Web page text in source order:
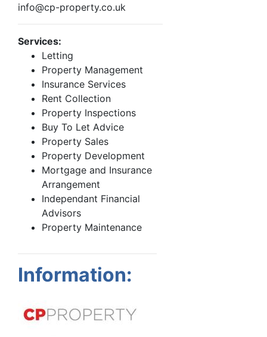
info@cp-property.co.uk
Services:
Letting
Property Management
Insurance Services
Rent Collection
Property Inspections
Buy To Let Advice
Property Sales
Property Development
Mortgage and Insurance
Arrangement
Independant Financial
Advisors
Property Maintenance
Information: